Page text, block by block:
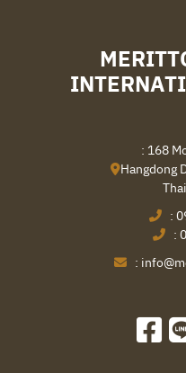
: 168
Hangdong
:
:
: